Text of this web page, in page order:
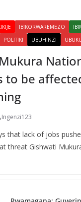
IBIKORWAREMEZO
POLITIKI UBUHINZI
to be
Ingenzi123
that lack of jobs
threat Gishwati